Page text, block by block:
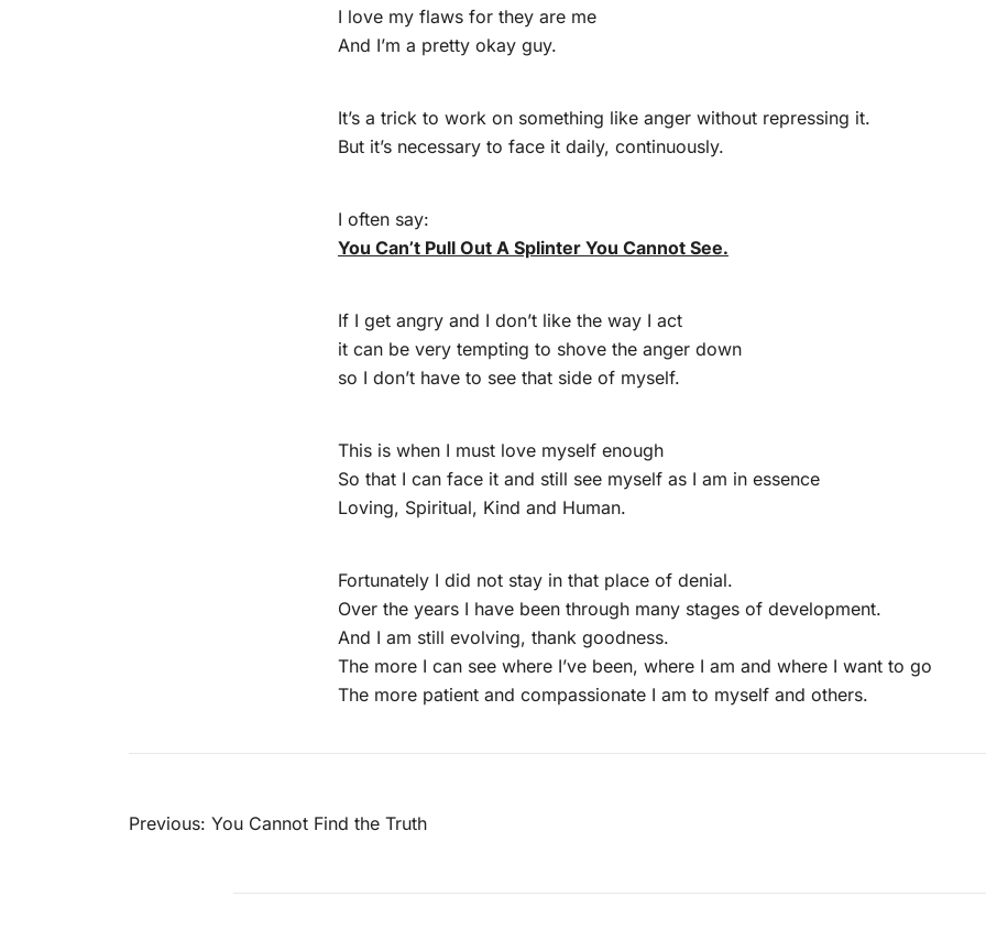
I love my flaws for they are me
And I’m a pretty okay guy.
It’s a trick to work on something like anger without repressing it.
But it’s necessary to face it daily, continuously.
I often say:
You Can’t Pull Out A Splinter You Cannot See.
If I get angry and I don’t like the way I act
it can be very tempting to shove the anger down
so I don’t have to see that side of myself.
This is when I must love myself enough
So that I can face it and still see myself as I am in essence
Loving, Spiritual, Kind and Human.
Fortunately I did not stay in that place of denial.
Over the years I have been through many stages of development.
And I am still evolving, thank goodness.
The more I can see where I’ve been, where I am and where I want to go
The more patient and compassionate I am to myself and others.
Post
Previous: You Cannot Find the Truth